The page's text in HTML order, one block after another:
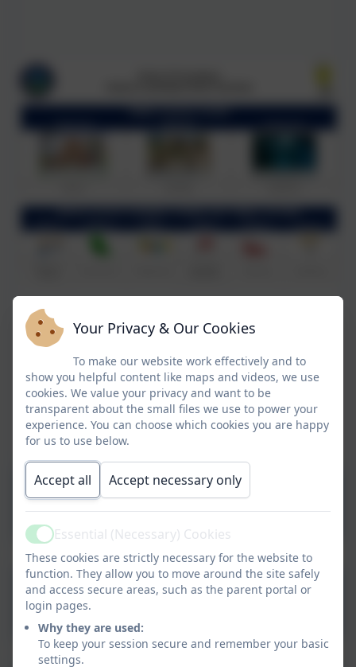
EYFS Statutory Framework
NHS Learning to Talk 3 to 5
Years
Your Privacy & Our Cookies
To make our website work effectively and to
show you helpful content like maps and videos, we use
cookies. We value your privacy and want to be
transparent about the small files we use to power your
experience. You can choose which cookies you are happy
for us to use below.
Accept all Accept necessary only
ActiveEssential (Necessary) Cookies
These cookies are strictly necessary for the website to
function. They allow you to move around the site safely
and access secure areas, such as the parent portal or
login pages.
Why they are used:
To keep your session secure and remember your basic
settings.